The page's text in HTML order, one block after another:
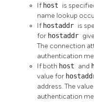
If host is
name lookup
If hostaddr is
for hostaddr
The connection
authentication
If both host and
value for
address. The
authentication